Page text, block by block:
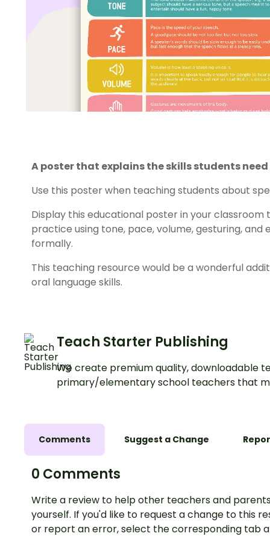
A poster that explains the skills students
Use this poster when teaching students about
Display this educational poster in your
practice using tone, pace, volume, gesturing,
formally.
This teaching resource would be a wonderful
oral language skills.
Teach Starter Publishing
We create premium quality, downloadable
primary/elementary school teachers that
Comments Suggest a Change
0 Comments
Write a review to help other teachers and
yourself. If you'd like to request a change to this
or report an error, select the corresponding tab